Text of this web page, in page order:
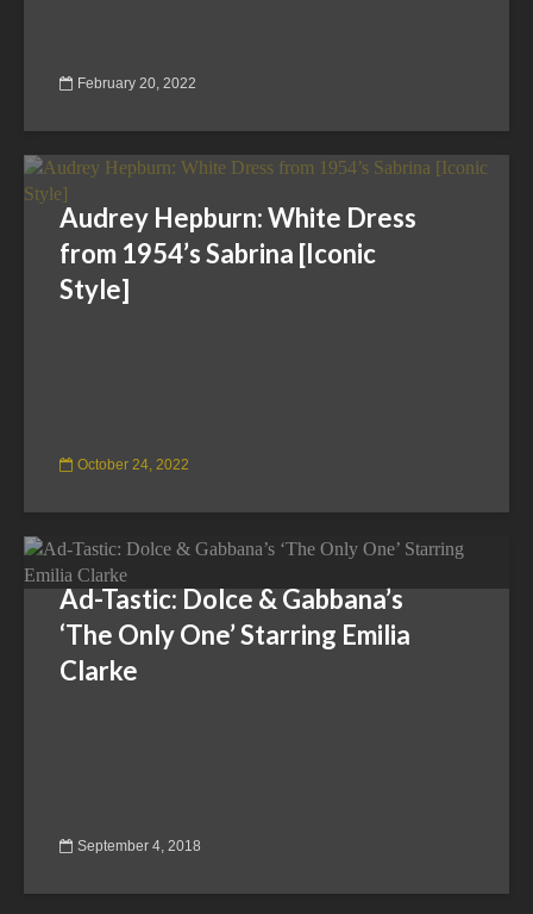
February 20, 2022
Audrey Hepburn: White Dress
from 1954’s Sabrina [Iconic
Style]
October 24, 2022
Ad-Tastic: Dolce & Gabbana’s
‘The Only One’ Starring Emilia
Clarke
September 4, 2018